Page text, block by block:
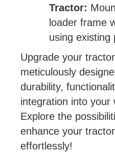
Tractor:
loader frame
using existing
Upgrade your
meticulously
durability,
integration into your
Explore the
enhance your
effortlessly!